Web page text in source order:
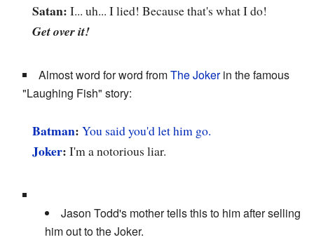
Satan: I... uh... I lied! Because that's what I do!
Get over it!
Almost word for word fromThe Jokerin the famous
"Laughing Fish" story:
Batman: You said you'd let him go.
Joker: I'm a notorious liar.
Jason Todd's mother tells this to him after selling
him out to the Joker.